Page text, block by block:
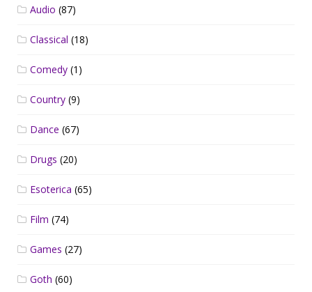
Audio (87)
Classical (18)
Comedy (1)
Country (9)
Dance (67)
Drugs (20)
Esoterica (65)
Film (74)
Games (27)
Goth (60)